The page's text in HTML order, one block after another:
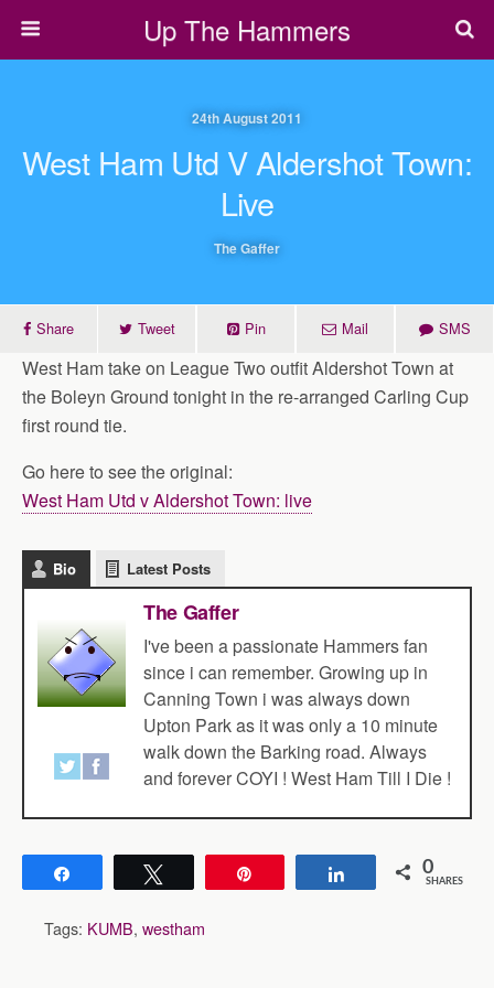
Up The Hammers
24th August 2011
West Ham Utd V Aldershot Town:
Live
The Gaffer
Share Tweet Pin Mail SMS
West Ham take on League Two outfit Aldershot Town at
the Boleyn Ground tonight in the re-arranged Carling Cup
first round tie.
Go here to see the original:
West Ham Utd v Aldershot Town: live
Bio Latest Posts
The Gaffer
I've been a passionate Hammers fan
since i can remember. Growing up in
Canning Town i was always down
Upton Park as it was only a 10 minute
walk down the Barking road. Always
and forever COYI ! West Ham Till I Die !
Share 0
SHARES
Tags: KUMB, westham